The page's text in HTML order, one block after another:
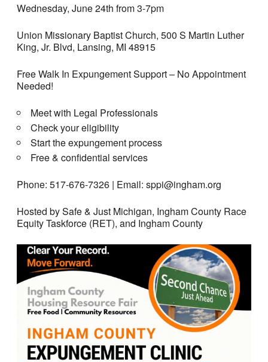
Wednesday, June 24th from 3-7pm
Union Missionary Baptist Church, 500 S Martin Luther
King, Jr. Blvd, Lansing, MI 48915
Free Walk In Expungement Support – No Appointment
Needed!
Meet with Legal Professionals
Check your eligibility
Start the expungement process
Free & confidential services
Phone: 517-676-7326 | Email: sppi@ingham.org
Hosted by Safe & Just Michigan, Ingham County Race
Equity Taskforce (RET), and Ingham County